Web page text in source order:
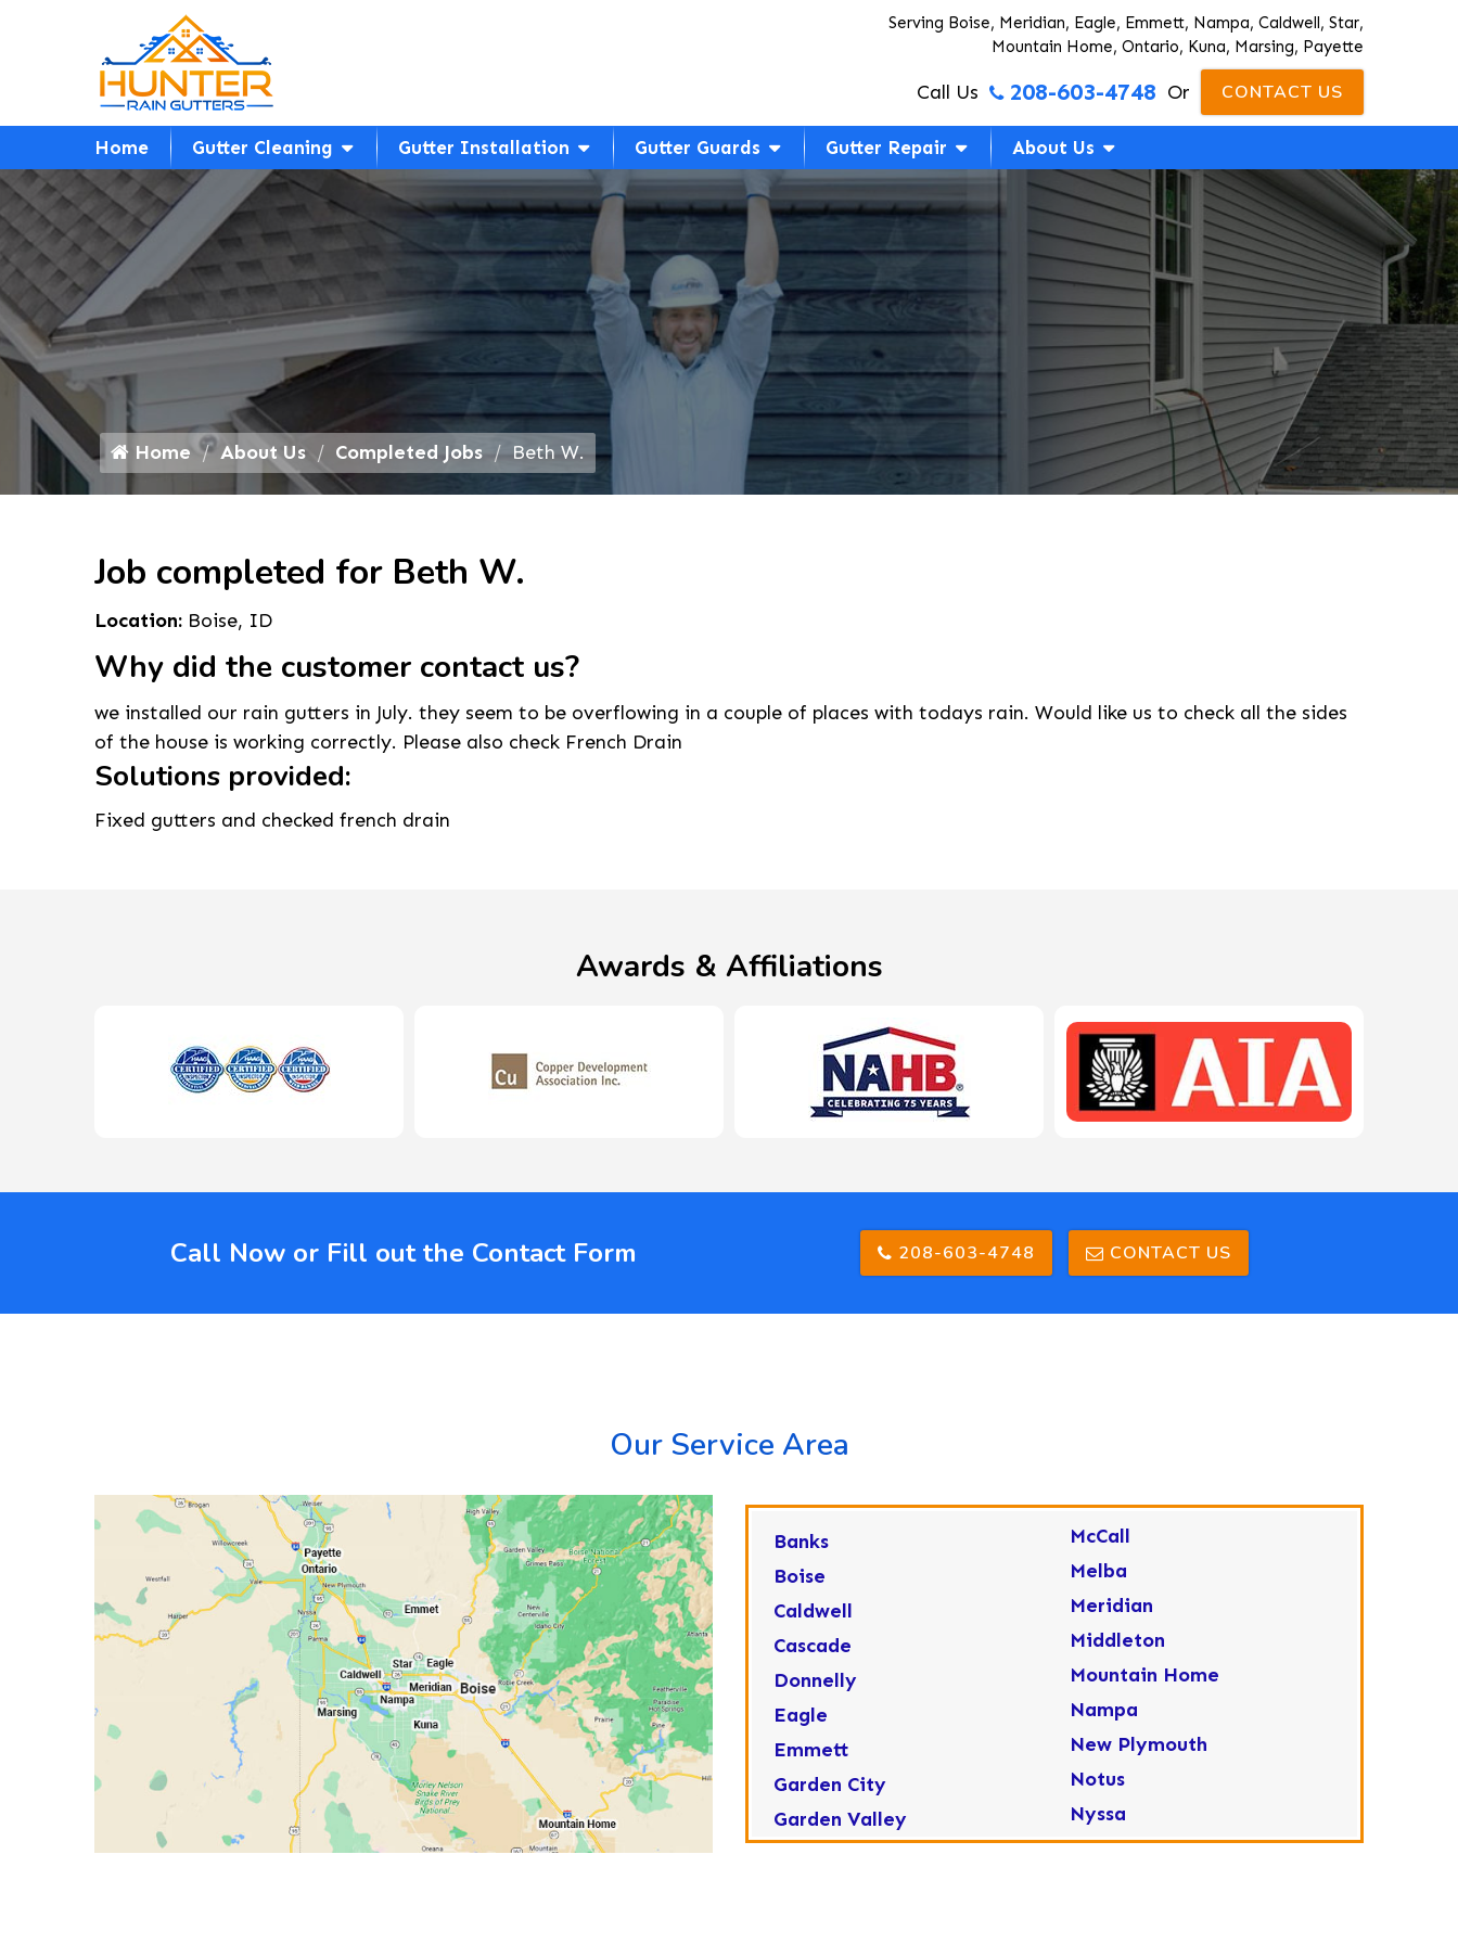
Serving Boise, Meridian, Eagle, Emmett, Nampa, Caldwell, Star,
Mountain Home, Ontario, Kuna, Marsing, Payette
Call Us 208-603-4748 Or CONTACT US
Home Gutter Cleaning Gutter Installation Gutter Guards Gutter Repair About Us
Home About Us Completed Jobs Beth W.
Job completed for Beth W.
Location: Boise, ID
Why did the customer contact us?
we installed our rain gutters in July. they seem to be overflowing in a couple of places with todays rain. Would like us to check all the sides
of the house is working correctly. Please also check French Drain
Solutions provided:
Fixed gutters and checked french drain
Awards & Affiliations
Call Now or Fill out the Contact Form 208-603-4748 CONTACT US
Our Service Area
Banks
Boise
Caldwell
Cascade
Donnelly
Eagle
Emmett
Garden City
Garden Valley
McCall
Melba
Meridian
Middleton
Mountain Home
Nampa
New Plymouth
Notus
Nyssa
Ola